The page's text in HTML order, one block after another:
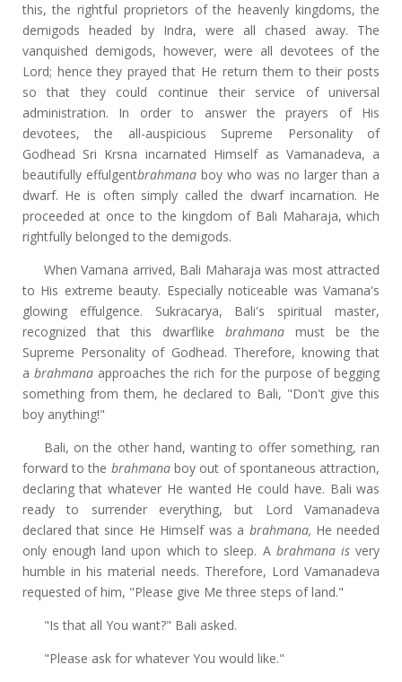
this, the rightful proprietors of the heavenly kingdoms, the
demigods headed by Indra, were all chased away. The
vanquished demigods, however, were all devotees of the
Lord; hence they prayed that He return them to their posts
so that they could continue their service of universal
administration. In order to answer the prayers of His
devotees, the all-auspicious Supreme Personality of
Godhead Sri Krsna incarnated Himself as Vamanadeva, a
beautifully effulgentbrahmana boy who was no larger than a
dwarf. He is often simply called the dwarf incarnation. He
proceeded at once to the kingdom of Bali Maharaja, which
rightfully belonged to the demigods.
When Vamana arrived, Bali Maharaja was most attracted
to His extreme beauty. Especially noticeable was Vamana's
glowing effulgence. Sukracarya, Bali's spiritual master,
recognized that this dwarflikebrahmanamust be the
Supreme Personality of Godhead. Therefore, knowing that
a brahmana approaches the rich for the purpose of begging
something from them, he declared to Bali, "Don't give this
boy anything!"
Bali, on the other hand, wanting to offer something, ran
forward to the brahmanaboy out of spontaneous attraction,
declaring that whatever He wanted He could have. Bali was
ready to surrender everything, but Lord Vamanadeva
declared that since He Himself was a brahmana, He needed
only enough land upon which to sleep. A brahmana isvery
humble in his material needs. Therefore, Lord Vamanadeva
requested of him, "Please give Me three steps of land."
"Is that all You want?" Bali asked.
"Please ask for whatever You would like."